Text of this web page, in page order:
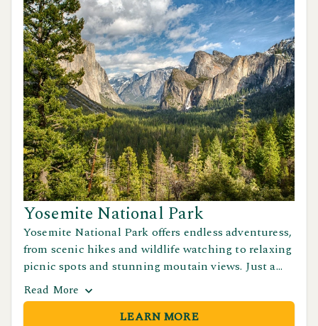
Yosemite National Park
Yosemite National Park offers endless adventuress,
from scenic hikes and wildlife watching to relaxing
picnic spots and stunning moutain views. Just a
short drive from Yosemite Pines RV Resort &
Family Lodging, it's a must-see destination for
Read More
LEARN MORE